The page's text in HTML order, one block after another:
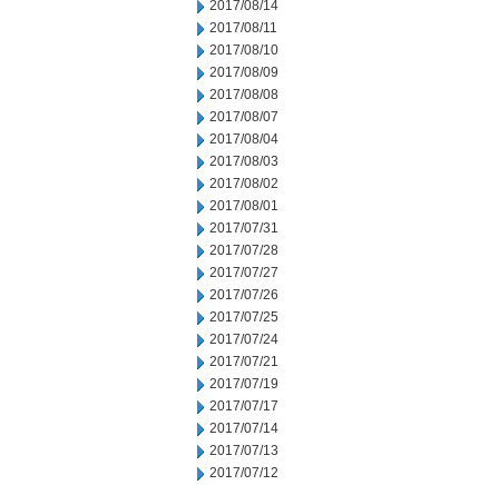
2017/08/14
2017/08/11
2017/08/10
2017/08/09
2017/08/08
2017/08/07
2017/08/04
2017/08/03
2017/08/02
2017/08/01
2017/07/31
2017/07/28
2017/07/27
2017/07/26
2017/07/25
2017/07/24
2017/07/21
2017/07/19
2017/07/17
2017/07/14
2017/07/13
2017/07/12